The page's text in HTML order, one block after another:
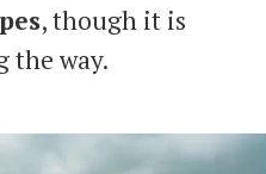
, though it is
the way.